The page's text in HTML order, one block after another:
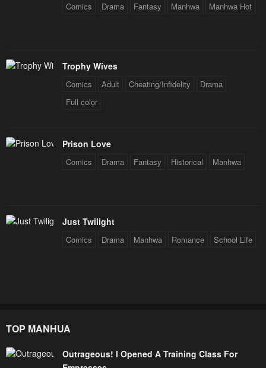
Comics Drama Fantasy Manhwa Manhwa Hot
Trophy Wives
Comics Adult Cheating/Infidelity
Drama
Full color
Prison Love
Comics Drama Fantasy Historical Manhwa
Just Twilight
Comics Drama Manhwa Romance School Life
TOP MANHUA
Outrageous! I Opened A Training Class For